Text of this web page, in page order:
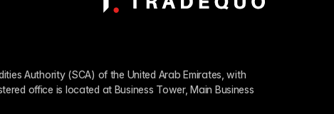
Authority (SCA) of the United Arab Emirates, with
office is located at Business Tower, Main Business